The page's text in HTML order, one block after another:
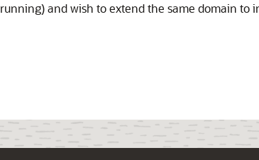
and wish to extend the same domain to